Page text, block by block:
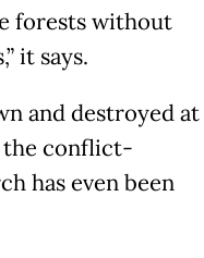
forests without
it says.
and destroyed at
the conflict-
has even been